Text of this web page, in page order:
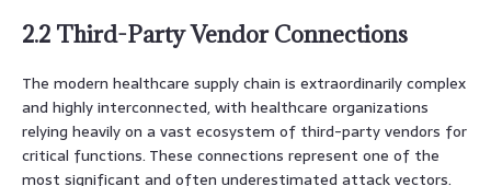
2.2 Third-Party Vendor Connections
The modern healthcare supply chain is extraordinarily complex
and highly interconnected, with healthcare organizations
relying heavily on a vast ecosystem of third-party vendors for
critical functions. These connections represent one of the
most significant and often underestimated attack vectors.